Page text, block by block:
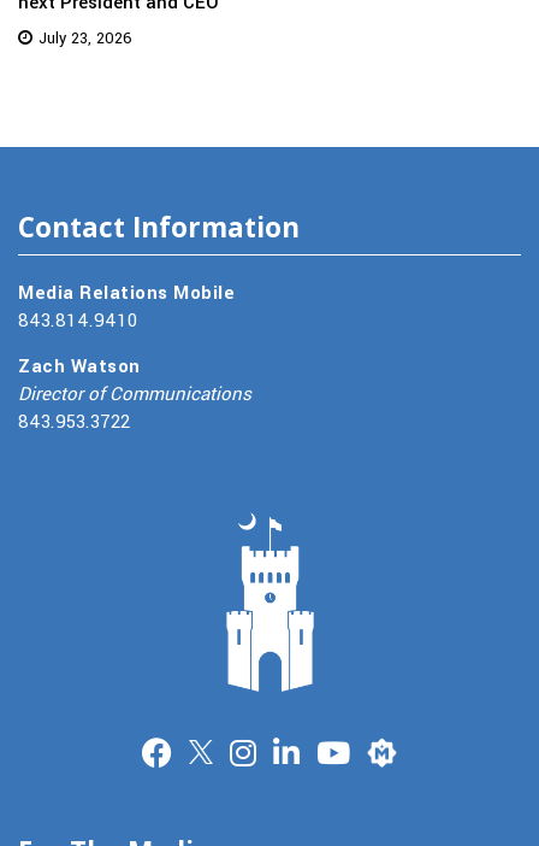
July 23, 2026
Contact Information
Media Relations Mobile
843.814.9410
Zach Watson
Director of Communications
843.953.3722
Merit